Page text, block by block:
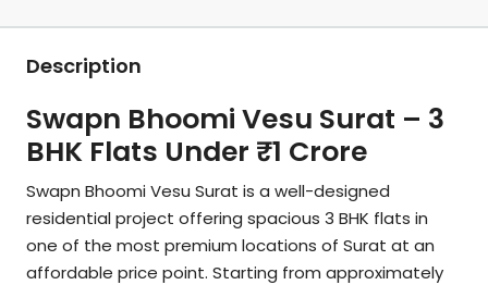
Description
Swapn Bhoomi Vesu Surat – 3
BHK Flats Under ₹1 Crore
Swapn Bhoomi Vesu Surat is a well-designed
residential project offering spacious 3 BHK flats in
one of the most premium locations of Surat at an
affordable price point. Starting from approximately